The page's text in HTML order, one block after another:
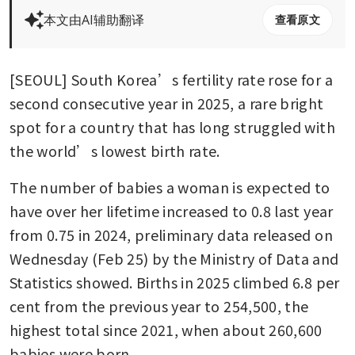
本文由AI辅助翻译 查看原文
[SEOUL] South Korea’s fertility rate rose for a
second consecutive year in 2025, a rare bright
spot for a country that has long struggled with
the world’s lowest birth rate.
The number of babies a woman is expected to
have over her lifetime increased to 0.8 last year
from 0.75 in 2024, preliminary data released on
Wednesday (Feb 25) by the Ministry of Data and
Statistics showed. Births in 2025 climbed 6.8 per
cent from the previous year to 254,500, the
highest total since 2021, when about 260,600